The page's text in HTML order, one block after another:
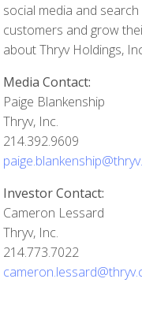
social media and
customers and grow
about Thryv Holdings,
Media Contact:
Paige Blankenship
Thryv, Inc.
214.392.9609
Investor Contact:
Cameron Lessard
Thryv, Inc.
214.773.7022